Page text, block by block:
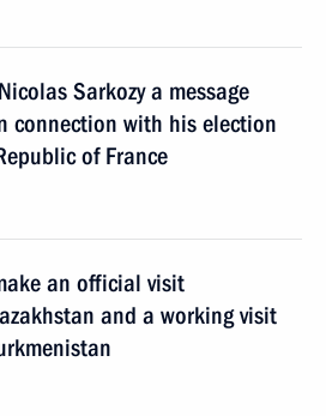
Sarkozy a message
connection with his election
of France
an official visit
and a working visit